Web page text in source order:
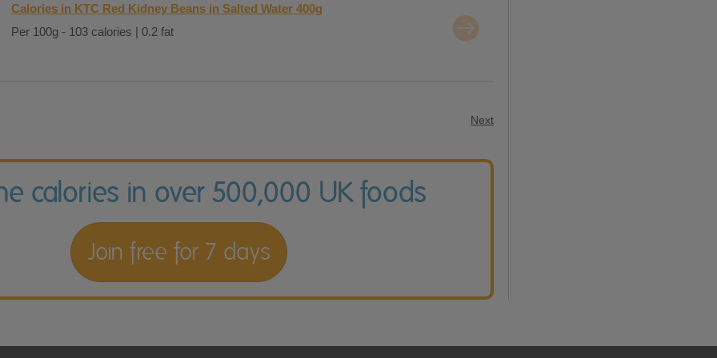
Calories in KTC Red Kidney Beans in Salted Water 400g
Per 100g - 103 calories | 0.2 fat
Next
calories in over 500,000 UK foods
Join free for 7 days